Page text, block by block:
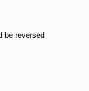
be reversed